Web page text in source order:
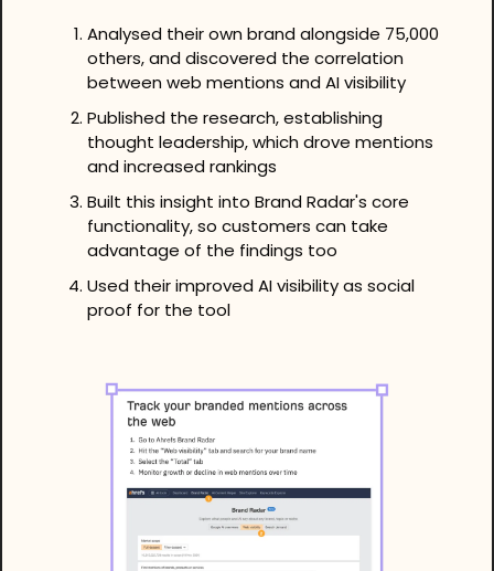
Analysed their own brand alongside 75,000
others, and discovered the correlation
between web mentions and AI visibility
Published the research, establishing
thought leadership, which drove mentions
and increased rankings
Built this insight into Brand Radar's core
functionality, so customers can take
advantage of the findings too
Used their improved AI visibility as social
proof for the tool